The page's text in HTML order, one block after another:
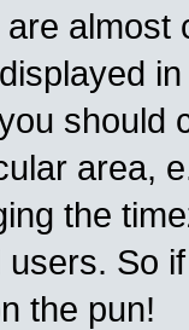
almost
should
area,
the
users. So
the pun!